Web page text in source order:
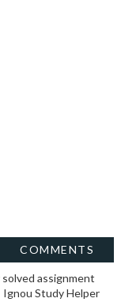
COMMENTS
assignment
Study Helper